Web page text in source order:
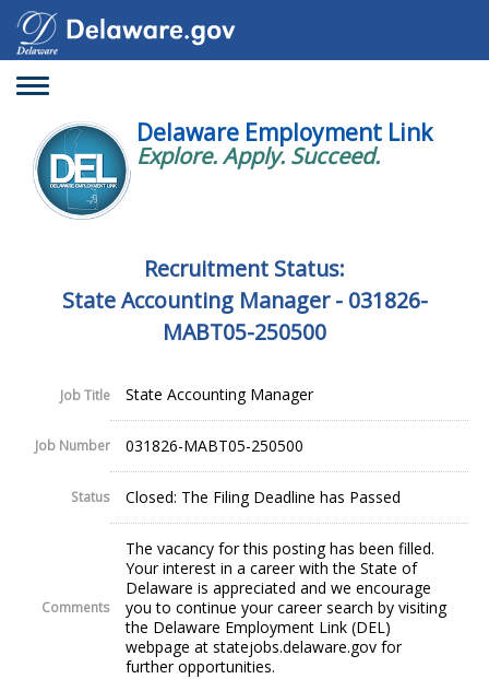
Toggle
Delaware Employment Link
Explore. Apply. Succeed.
Recruitment Status:
State Accounting Manager - 031826-
MABT05-250500
Job Title State Accounting Manager
Job Number 031826-MABT05-250500
Status Closed: The Filing Deadline has Passed
Comments
The vacancy for this posting has been filled.
Your interest in a career with the State of
Delaware is appreciated and we encourage
you to continue your career search by visiting
the Delaware Employment Link (DEL)
webpage at statejobs.delaware.gov for
further opportunities.